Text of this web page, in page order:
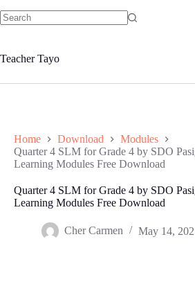
to
Teacher Tayo
Home Download
Modules
Quarter 4 SLM for Grade 4 by SDO
Learning Modules Free Download
Quarter 4 SLM for Grade 4 by SDO
Learning Modules Free Download
Cher Carmen May 14,